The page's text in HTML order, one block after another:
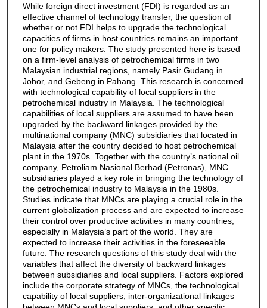
While foreign direct investment (FDI) is regarded as an
effective channel of technology transfer, the question of
whether or not FDI helps to upgrade the technological
capacities of firms in host countries remains an important
one for policy makers. The study presented here is based
on a firm-level analysis of petrochemical firms in two
Malaysian industrial regions, namely Pasir Gudang in
Johor, and Gebeng in Pahang. This research is concerned
with technological capability of local suppliers in the
petrochemical industry in Malaysia. The technological
capabilities of local suppliers are assumed to have been
upgraded by the backward linkages provided by the
multinational company (MNC) subsidiaries that located in
Malaysia after the country decided to host petrochemical
plant in the 1970s. Together with the country’s national oil
company, Petroliam Nasional Berhad (Petronas), MNC
subsidiaries played a key role in bringing the technology of
the petrochemical industry to Malaysia in the 1980s.
Studies indicate that MNCs are playing a crucial role in the
current globalization process and are expected to increase
their control over productive activities in many countries,
especially in Malaysia’s part of the world. They are
expected to increase their activities in the foreseeable
future. The research questions of this study deal with the
variables that affect the diversity of backward linkages
between subsidiaries and local suppliers. Factors explored
include the corporate strategy of MNCs, the technological
capability of local suppliers, inter-organizational linkages